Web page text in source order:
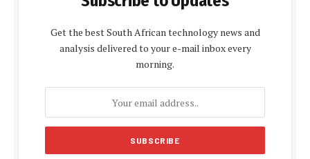
Get the best South African technology news and
analysis delivered to your e-mail inbox every
morning.